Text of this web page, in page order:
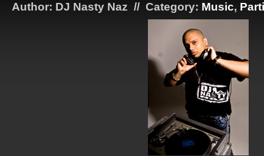
Author: DJ Nasty Naz // Category: Music,